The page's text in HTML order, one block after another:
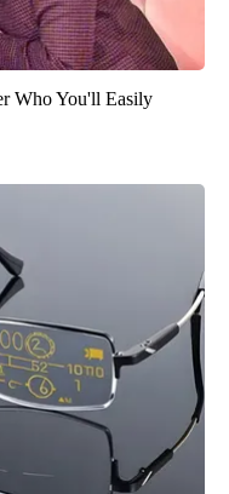
Who You'll Easily